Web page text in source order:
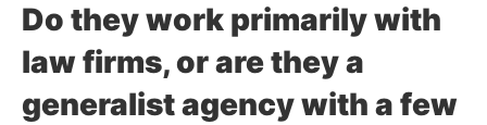
Do they work primarily with
law firms, or are they a
generalist agency with a few